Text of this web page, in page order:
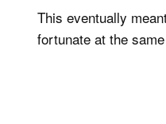
This eventually
fortunate at the